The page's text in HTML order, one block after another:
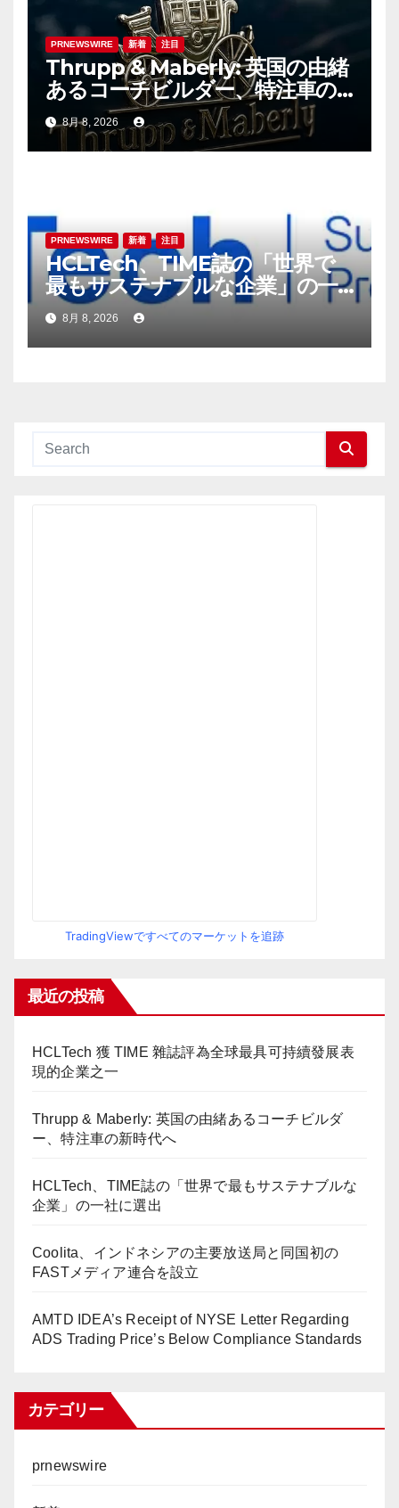
PRNEWSWIRE 新着 注目
Thrupp & Maberly: 英国の由緒
あるコーチビルダー、特注車の
新時代へ
8月 8, 2026
PRNEWSWIRE 新着 注目
HCLTech、TIME誌の「世界で
最もサステナブルな企業」の一
社に選出
8月 8, 2026
TradingViewですべてのマーケットを追跡
最近の投稿
HCLTech 獲 TIME 雜誌評為全球最具可持續發展表
現的企業之一
Thrupp & Maberly: 英国の由緒あるコーチビルダ
ー、特注車の新時代へ
HCLTech、TIME誌の「世界で最もサステナブルな
企業」の一社に選出
Coolita、インドネシアの主要放送局と同国初の
FASTメディア連合を設立
AMTD IDEA’s Receipt of NYSE Letter Regarding
ADS Trading Price’s Below Compliance Standards
カテゴリー
prnewswire